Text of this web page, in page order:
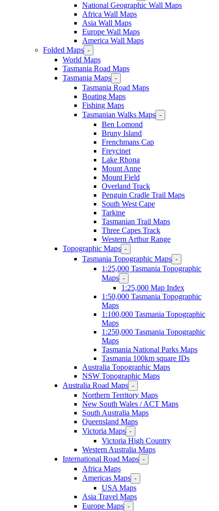
National Geographic Wall Maps
Africa Wall Maps
Asia Wall Maps
Europe Wall Maps
America Wall Maps
Folded Maps -
World Maps
Tasmania Road Maps
Tasmania Maps -
Tasmania Road Maps
Boating Maps
Fishing Maps
Tasmanian Walks Maps -
Ben Lomond
Bruny Island
Frenchmans Cap
Freycinet
Lake Rhona
Mount Anne
Mount Field
Overland Track
Penguin Cradle Trail Maps
South West Cape
Tarkine
Tasmanian Trail Maps
Three Capes Track
Western Arthur Range
Topographic Maps -
Tasmania Topographic Maps -
1:25,000 Tasmania Topographic
Maps -
1:25,000 Map Index
1:50,000 Tasmania Topographic
Maps
1:100,000 Tasmania Topographic
Maps
1:250,000 Tasmania Topographic
Maps
Tasmania National Parks Maps
Tasmania 100km square IDs
Australia Topographic Maps
NSW Topographic Maps
Australia Road Maps -
Northern Territory Maps
New South Wales / ACT Maps
South Australia Maps
Queensland Maps
Victoria Maps -
Victoria High Country
Western Australia Maps
International Road Maps -
Africa Maps
Americas Maps -
USA Maps
Asia Travel Maps
Europe Maps -